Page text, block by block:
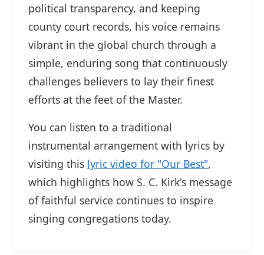
political transparency, and keeping
county court records, his voice remains
vibrant in the global church through a
simple, enduring song that continuously
challenges believers to lay their finest
efforts at the feet of the Master.
You can listen to a traditional
instrumental arrangement with lyrics by
visiting this lyric video for "Our Best",
which highlights how S. C. Kirk's message
of faithful service continues to inspire
singing congregations today.